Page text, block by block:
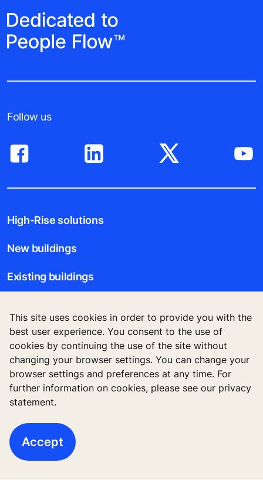
This site uses cookies in order to provide you with the
best user experience. You consent to the use of
cookies by continuing the use of the site without
changing your browser settings. You can change your
browser settings and preferences at any time. For
further information on cookies, please see our privacy
statement.
Accept
Follow us
High-Rise solutions
New buildings
Existing buildings
Tools & downloads
Stories & references
About us
Legal notice
Data File Description